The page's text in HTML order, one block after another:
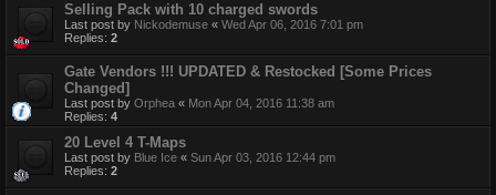
Selling Pack with 10 charged swords
Last post by Nickodemuse « Wed Apr 06, 2016 7:01 pm
Replies: 2
Gate Vendors !!! UPDATED & Restocked [Some Prices
Changed]
Last post by Orphea « Mon Apr 04, 2016 11:38 am
Replies: 4
20 Level 4 T-Maps
Last post by Blue Ice « Sun Apr 03, 2016 12:44 pm
Replies: 2